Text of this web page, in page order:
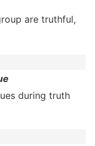
are truthful,
during truth